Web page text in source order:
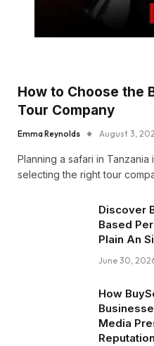
How to Choose the
Tour Company
Emma Reynolds August 3,
Planning a safari in
selecting the right tour
Discover
Based
Plain An
June 30,
How
Media
Reputation